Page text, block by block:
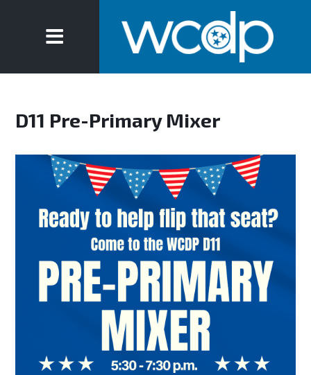
D11 Pre-Primary Mixer